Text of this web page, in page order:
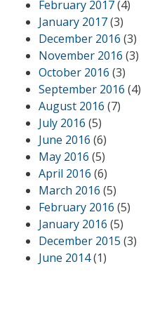
February 2017(4)
January 2017(3)
December 2016 (3)
November 2016 (3)
October 2016 (3)
September 2016 (4)
August 2016 (7)
July 2016 (5)
June 2016 (6)
May 2016 (5)
April 2016 (6)
March 2016 (5)
February 2016 (5)
January 2016 (5)
December 2015 (3)
June 2014(1)